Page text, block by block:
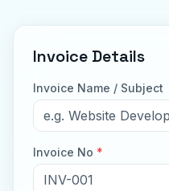
Invoice Details
Invoice Name / Subject
Invoice No *